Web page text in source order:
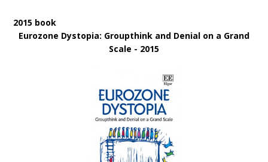
2015 book
Eurozone Dystopia: Groupthink and Denial on a Grand
Scale - 2015